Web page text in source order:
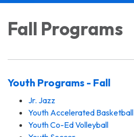
navigation
Fall Programs
Youth Programs - Fall
Jr. Jazz
Youth Accelerated Basketball
Youth Co-Ed Volleyball